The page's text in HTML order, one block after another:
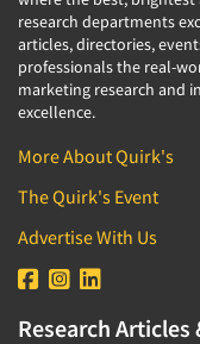
research departments
articles, directories,
professionals the real-
marketing research and
excellence.
More About Quirk's
The Quirk's Event
Advertise With Us
Research Articles